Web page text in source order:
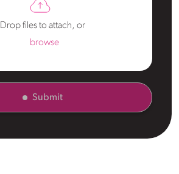
Drop files to attach, or
browse
Submit